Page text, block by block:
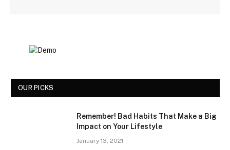
OUR PICKS
Remember! Bad Habits That Make a Big
Impact on Your Lifestyle
January 13, 2021